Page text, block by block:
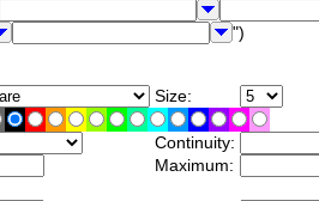
")
Size:
Continuity:
Maximum: